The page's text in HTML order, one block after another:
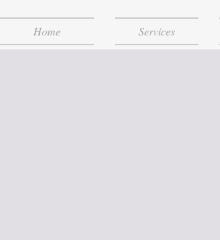
Home Services